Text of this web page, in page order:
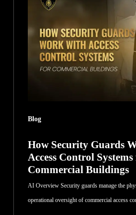
Blog
Buildings
How Security Guards
Access Control
Commercial Buildings
AI Overview Security guards manage the
operational oversight of commercial access